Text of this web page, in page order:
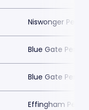
Niswonger
Blue Gate
Blue Gate
Effingham